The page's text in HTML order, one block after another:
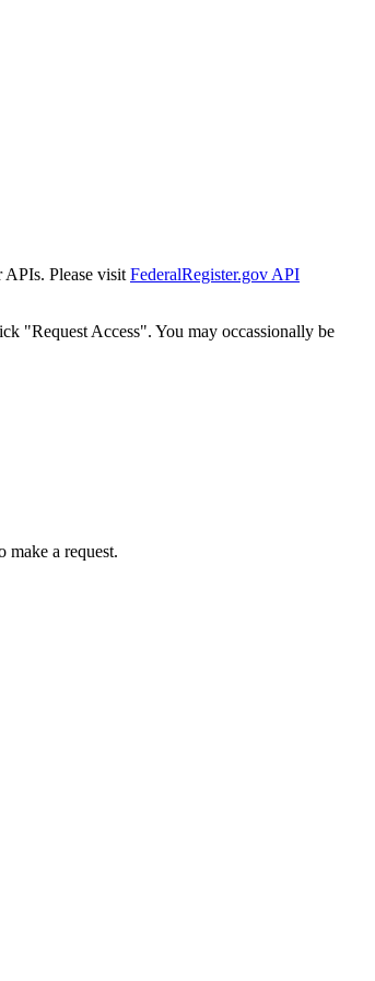
APIs. Please visit FederalRegister.gov API
"Request Access". You may occassionally be
a request.